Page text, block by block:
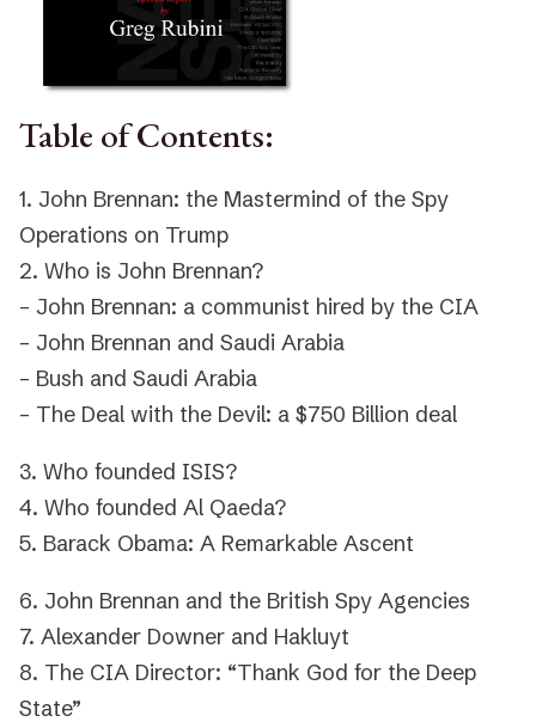
Table of Contents:
1. John Brennan: the Mastermind of the Spy
Operations on Trump
2. Who is John Brennan?
– John Brennan: a communist hired by the CIA
– John Brennan and Saudi Arabia
– Bush and Saudi Arabia
– The Deal with the Devil: a $750 Billion deal
3. Who founded ISIS?
4. Who founded Al Qaeda?
5. Barack Obama: A Remarkable Ascent
6. John Brennan and the British Spy Agencies
7. Alexander Downer and Hakluyt
8. The CIA Director: “Thank God for the Deep
State”